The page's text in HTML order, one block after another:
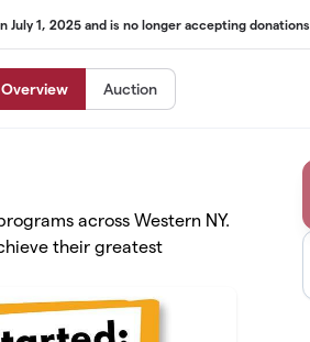
July 1, 2025 and is no longer accepting donations.
Overview Auction
across Western NY.
their greatest